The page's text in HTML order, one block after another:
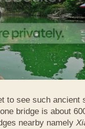
to see such ancient
bridge is about
nearby namely